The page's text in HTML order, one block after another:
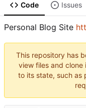
Code Issues
Personal Blog Site
This repository has
view files and
to its state, such as